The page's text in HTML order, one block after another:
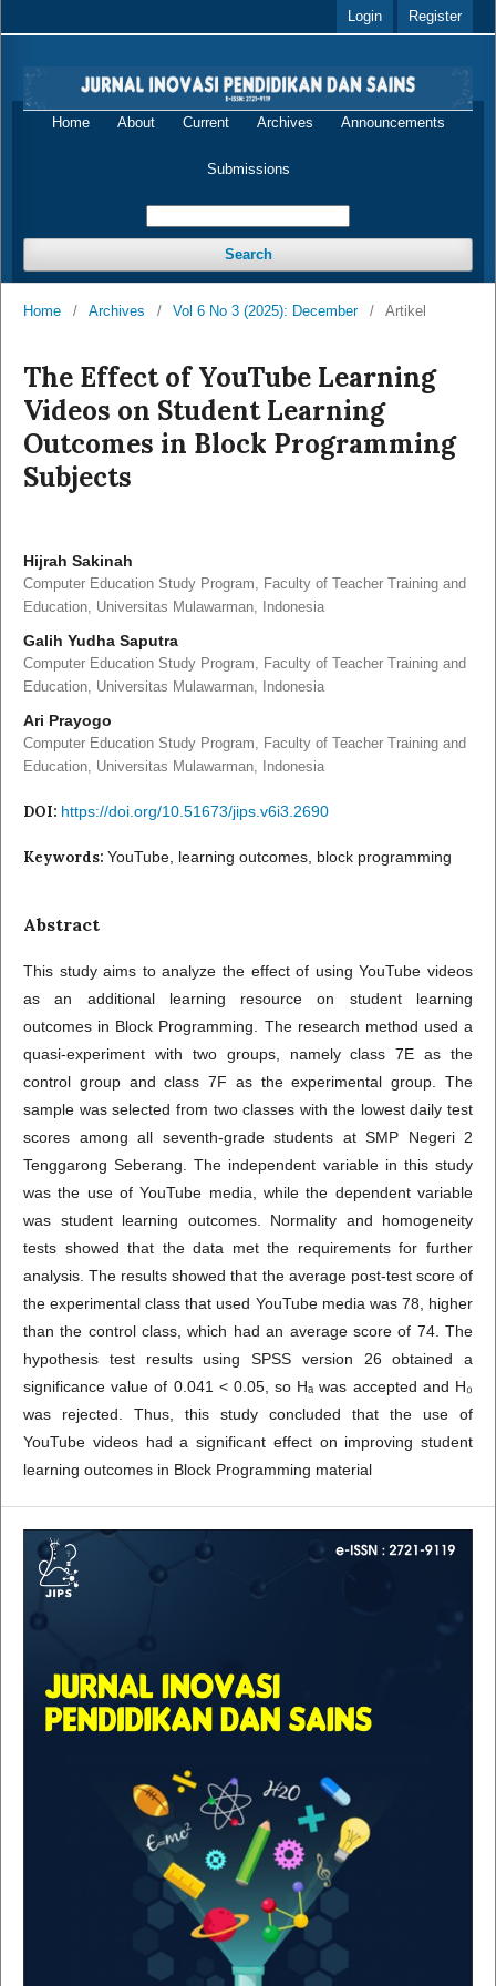
Home About Current Archives Announcements
Submissions
Search
Login Register
Home / Archives / Vol 6 No 3 (2025): December / Artikel
The Effect of YouTube Learning
Videos on Student Learning
Outcomes in Block Programming
Subjects
Hijrah Sakinah
Computer Education Study Program, Faculty of Teacher Training and
Education, Universitas Mulawarman, Indonesia
Galih Yudha Saputra
Computer Education Study Program, Faculty of Teacher Training and
Education, Universitas Mulawarman, Indonesia
Ari Prayogo
Computer Education Study Program, Faculty of Teacher Training and
Education, Universitas Mulawarman, Indonesia
DOI: https://doi.org/10.51673/jips.v6i3.2690
Keywords: YouTube, learning outcomes, block programming
Abstract
This study aims to analyze the effect of using YouTube videos
as an additional learning resource on student learning
outcomes in Block Programming. The research method used a
quasi-experiment with two groups, namely class 7E as the
control group and class 7F as the experimental group. The
sample was selected from two classes with the lowest daily test
scores among all seventh-grade students at SMP Negeri 2
Tenggarong Seberang. The independent variable in this study
was the use of YouTube media, while the dependent variable
was student learning outcomes. Normality and homogeneity
tests showed that the data met the requirements for further
analysis. The results showed that the average post-test score of
the experimental class that used YouTube media was 78, higher
than the control class, which had an average score of 74. The
hypothesis test results using SPSS version 26 obtained a
significance value of 0.041 < 0.05, so Hₐ was accepted and H₀
was rejected. Thus, this study concluded that the use of
YouTube videos had a significant effect on improving student
learning outcomes in Block Programming material